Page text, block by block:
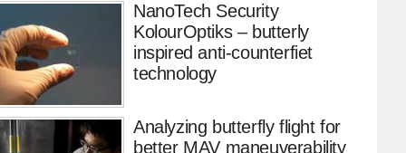
NanoTech Security
KolourOptiks – butterly
inspired anti-counterfiet
technology
Analyzing butterfly flight for
better MAV maneuverability